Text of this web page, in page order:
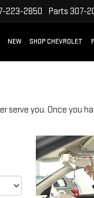
223-2850 Parts 307-
NEW SHOP CHEVROLET
you. Once you